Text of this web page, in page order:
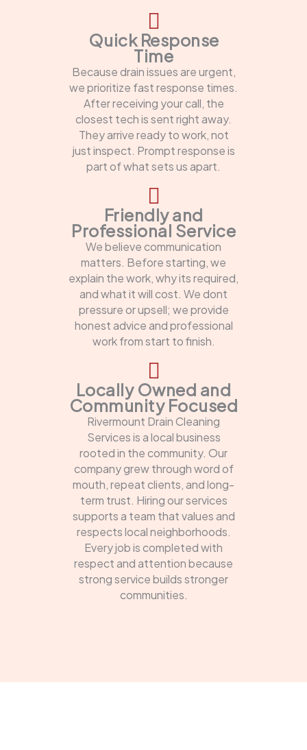
Quick Response
Time
Because drain issues are urgent,
we prioritize fast response times.
After receiving your call, the
closest tech is sent right away.
They arrive ready to work, not
just inspect. Prompt response is
part of what sets us apart.
Friendly and
Professional Service
We believe communication
matters. Before starting, we
explain the work, why its required,
and what it will cost. We dont
pressure or upsell; we provide
honest advice and professional
work from start to finish.
Locally Owned and
Community Focused
Rivermount Drain Cleaning
Services is a local business
rooted in the community. Our
company grew through word of
mouth, repeat clients, and long-
term trust. Hiring our services
supports a team that values and
respects local neighborhoods.
Every job is completed with
respect and attention because
strong service builds stronger
communities.